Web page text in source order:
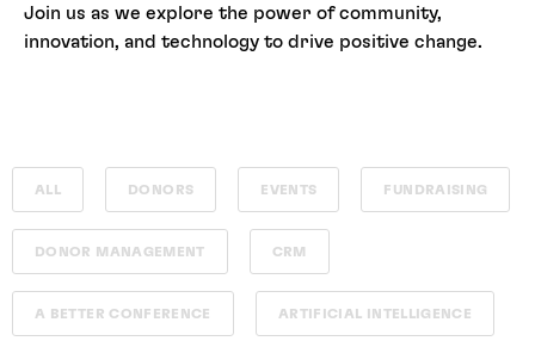
Join us as we explore the power of community,
innovation, and technology to drive positive change.
ALL DONORS EVENTS FUNDRAISING
DONOR MANAGEMENT CRM
A BETTER CONFERENCE ARTIFICIAL INTELLIGENCE